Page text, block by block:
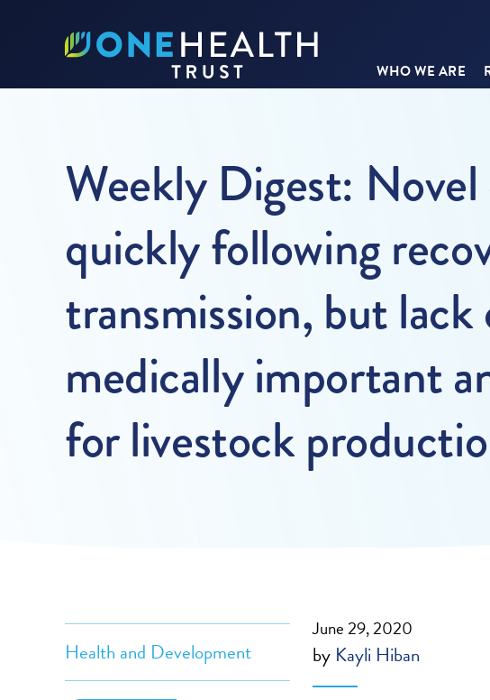
WHO WE ARE
Weekly Digest:
quickly following
transmission, but
medically important
for livestock
Health and Development
June 29, 2020
by Kayli Hiban